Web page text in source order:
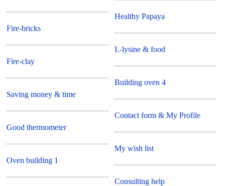
Fire-bricks
Fire-clay
Saving money & time
Good thermometer
Oven building 1
Healthy Papaya
L-lysine & food
Building oven 4
Contact form & My Profile
My wish list
Consulting help